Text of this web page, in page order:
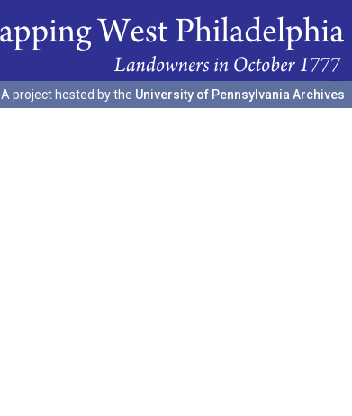
A project hosted by the University of Pennsylvania Archives